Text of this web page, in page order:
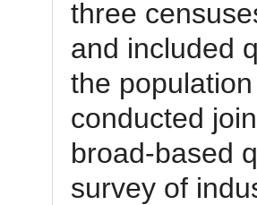
three
and included
the
conducted
broad-based
survey of